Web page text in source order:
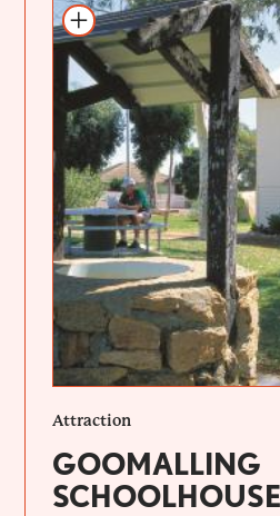
Add to itinerary
Attraction
GOOMALLING